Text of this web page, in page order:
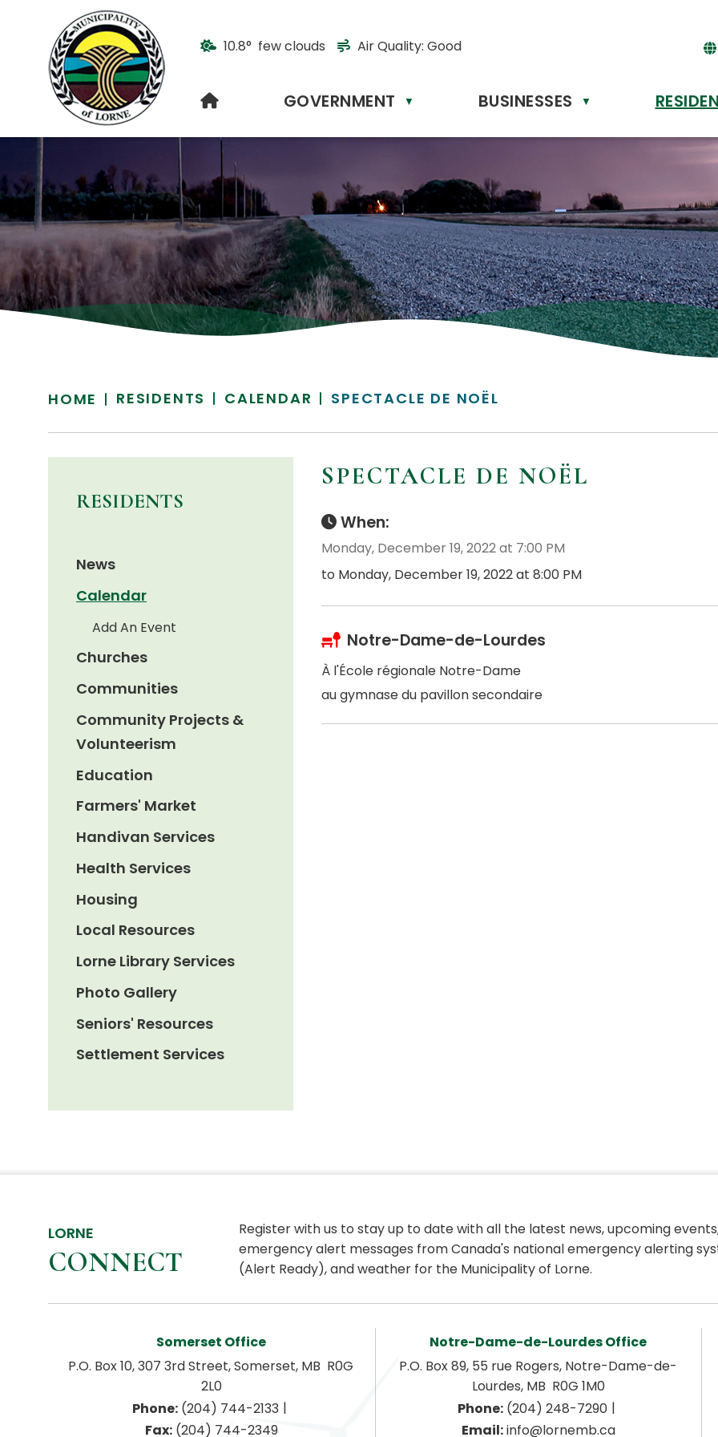
10.8° few clouds Air Quality: Good
HOME GOVERNMENT ▼ BUSINESSES ▼
HOME RESIDENTS CALENDAR SPECTACLE DE NOËL
SPECTACLE DE NOËL
When:
Monday, December 19, 2022 at 7:00 PM
to Monday, December 19, 2022 at 8:00 PM
Notre-Dame-de-Lourdes
À l'École régionale Notre-Dame
au gymnase du pavillon secondaire
RESIDENTS
News
Calendar
Add An Event
Churches
Communities
Community Projects &
Volunteerism
Education
Farmers' Market
Handivan Services
Health Services
Housing
Local Resources
Lorne Library Services
Photo Gallery
Seniors' Resources
Settlement Services
LORNE
CONNECT
Register with us to stay up to date with all the latest news, upcoming
emergency alert messages from Canada's national emergency alerting
(Alert Ready), and weather for the Municipality of Lorne.
Somerset Office
P.O. Box 10, 307 3rd Street, Somerset, MB  R0G
2L0
Phone: (204) 744-2133 |
Fax: (204) 744-2349
Notre-Dame-de-Lourdes Office
P.O. Box 89, 55 rue Rogers, Notre-Dame-de-
Lourdes, MB  R0G 1M0
Phone: (204) 248-7290 |
Email: info@lornemb.ca